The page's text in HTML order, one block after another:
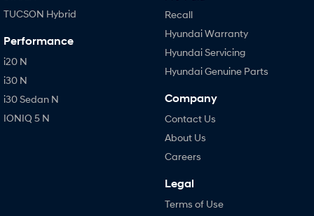
TUCSON Hybrid
Performance
i20 N
i30 N
i30 Sedan N
IONIQ 5 N
Recall
Hyundai Warranty
Hyundai Servicing
Hyundai Genuine Parts
Company
Contact Us
About Us
Careers
Legal
Terms of Use